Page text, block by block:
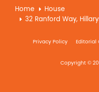
Home
House
32 Ranford Way,
Privacy Policy Editorial
Copyright ©